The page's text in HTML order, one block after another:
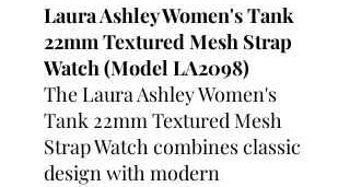
Laura Ashley Women's Tank
22mm Textured Mesh Strap
Watch (Model LA2098)
The Laura Ashley Women's
Tank 22mm Textured Mesh
Strap Watch combines classic
design with modern